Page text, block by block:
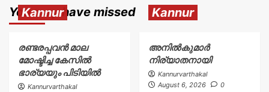
You may have missed
Kannur
രണ്ടരപ്പവൻ മാല
മോഷ്ടിച്ച കേസിൽ
ഭാര്യയും പിടിയിൽ
Kannurvarthakal
Kannur
അനിൽകുമാർ
നിര്യാതനായി
Kannurvarthakal
August 6, 2026
0